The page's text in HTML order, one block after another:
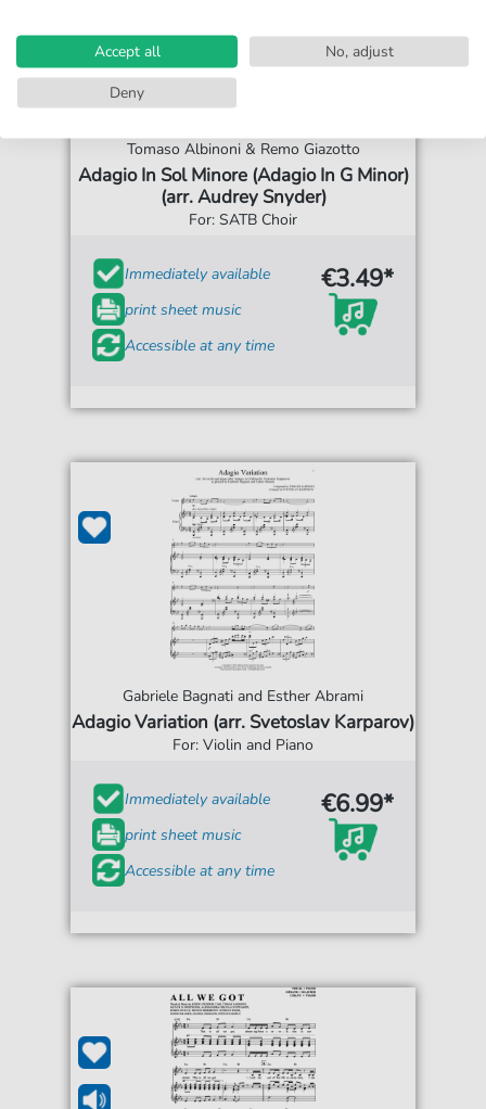
Tomaso Albinoni & Remo Giazotto
Adagio In Sol Minore (Adagio In G Minor)
(arr. Audrey Snyder)
For: SATB Choir
Immediately available
print sheet music
Accessible at any time
€3.49*
Gabriele Bagnati and Esther Abrami
Adagio Variation (arr. Svetoslav Karparov)
For: Violin and Piano
Immediately available
print sheet music
Accessible at any time
€6.99*
Accept all
No, adjust
Deny